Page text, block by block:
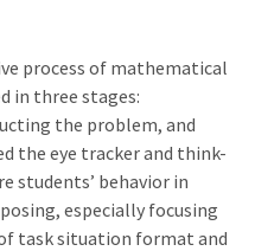
process of mathematical
in three stages:
the problem, and
the eye tracker and think-
students’ behavior in
especially focusing
task situation format and